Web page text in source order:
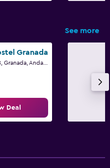
See more
Granada
Deal